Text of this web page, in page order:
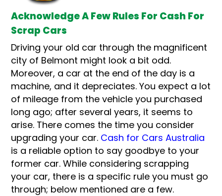
Acknowledge A Few Rules For Cash For
Scrap Cars
Driving your old car through the magnificent
city of Belmont might look a bit odd.
Moreover, a car at the end of the day is a
machine, and it depreciates. You expect a lot
of mileage from the vehicle you purchased
long ago; after several years, it seems to
arise. There comes the time you consider
upgrading your car. Cash for Cars Australia
is a reliable option to say goodbye to your
former car. While considering scrapping
your car, there is a specific rule you must go
through; below mentioned are a few.